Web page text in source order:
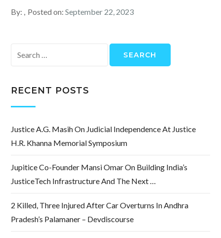
By: Posted on:September 22, 2023
for:
RECENT POSTS
Justice A.G. Masih On Judicial Independence At Justice
H.R. Khanna Memorial Symposium
Jupitice Co-Founder Mansi Omar On Building India’s
JusticeTech Infrastructure And The Next …
2 Killed, Three Injured After Car Overturns In Andhra
Pradesh’s Palamaner – Devdiscourse